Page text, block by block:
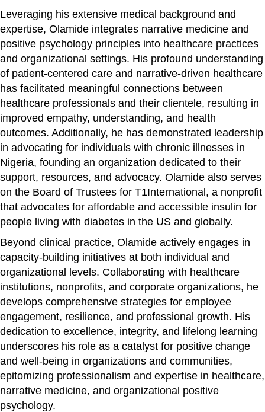
Leveraging his extensive medical background and
expertise, Olamide integrates narrative medicine and
positive psychology principles into healthcare practices
and organizational settings. His profound understanding
of patient-centered care and narrative-driven healthcare
has facilitated meaningful connections between
healthcare professionals and their clientele, resulting in
improved empathy, understanding, and health
outcomes. Additionally, he has demonstrated leadership
in advocating for individuals with chronic illnesses in
Nigeria, founding an organization dedicated to their
support, resources, and advocacy. Olamide also serves
on the Board of Trustees for T1International, a nonprofit
that advocates for affordable and accessible insulin for
people living with diabetes in the US and globally.
Beyond clinical practice, Olamide actively engages in
capacity-building initiatives at both individual and
organizational levels. Collaborating with healthcare
institutions, nonprofits, and corporate organizations, he
develops comprehensive strategies for employee
engagement, resilience, and professional growth. His
dedication to excellence, integrity, and lifelong learning
underscores his role as a catalyst for positive change
and well-being in organizations and communities,
epitomizing professionalism and expertise in healthcare,
narrative medicine, and organizational positive
psychology.